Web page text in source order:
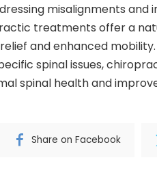
misalignments
treatments offer a
and enhanced
spinal issues,
spinal health and
Share on Facebook